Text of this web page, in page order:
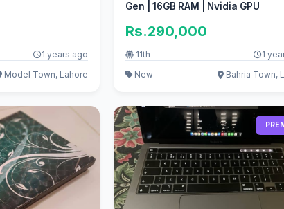
1 years ago
Model Town, Lahore
Gen | 16GB RAM | Nvidia GPU
Rs.290,000
11th
1
New
Bahria Town,